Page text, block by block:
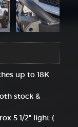
up to 18K
stock &
5 1/2" light (